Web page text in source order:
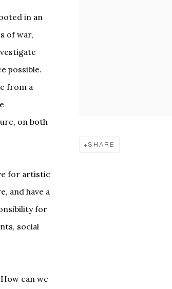
SHARE
in an
of war,
possible.
from a
on both
for artistic
and have a
for
social
can we